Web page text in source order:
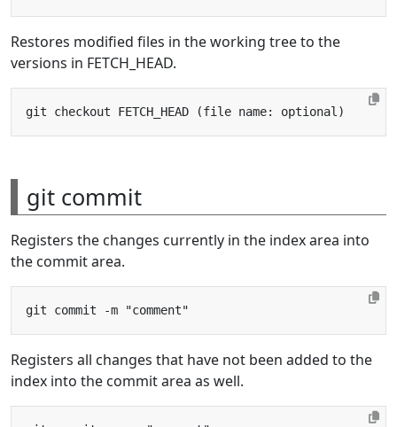
Restores modified files in the working tree to the
versions in FETCH_HEAD.
git commit
Registers the changes currently in the index area into
the commit area.
Registers all changes that have not been added to the
index into the commit area as well.